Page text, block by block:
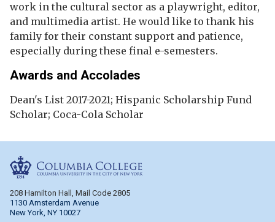
work in the cultural sector as a playwright, editor,
and multimedia artist. He would like to thank his
family for their constant support and patience,
especially during these final e-semesters.
Awards and Accolades
Dean's List 2017-2021; Hispanic Scholarship Fund
Scholar; Coca-Cola Scholar
208 Hamilton Hall, Mail Code 2805
1130 Amsterdam Avenue
New York, NY 10027